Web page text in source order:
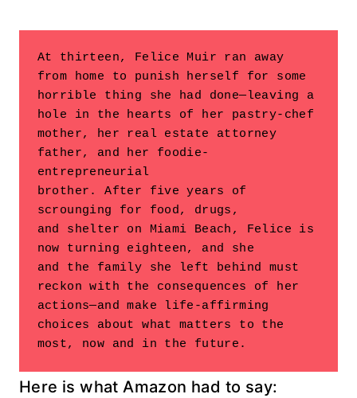
At thirteen, Felice Muir ran away
from home to punish herself for some
horrible thing she had done—leaving a
hole in the hearts of her pastry-chef
mother, her real estate attorney
father, and her foodie-
entrepreneurial
brother. After five years of
scrounging for food, drugs,
and shelter on Miami Beach, Felice is
now turning eighteen, and she
and the family she left behind must
reckon with the consequences of her
actions—and make life-affirming
choices about what matters to the
most, now and in the future.
Here is what Amazon had to say: